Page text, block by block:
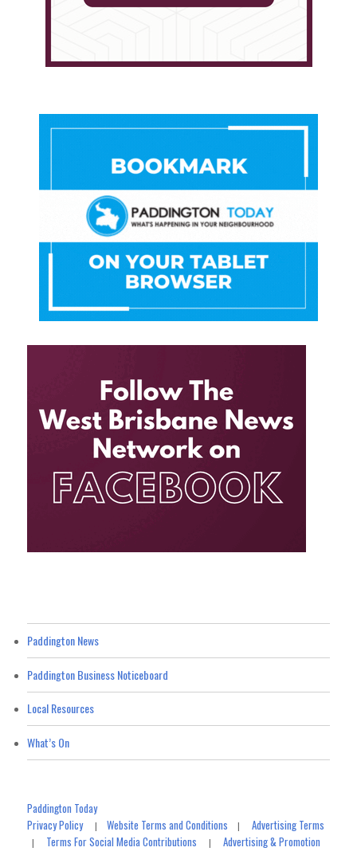
Paddington News
Paddington Business Noticeboard
Local Resources
What’s On
Paddington Today
Privacy Policy|Website Terms and Conditions |Advertising Terms
| Terms For Social Media Contributions |Advertising & Promotion